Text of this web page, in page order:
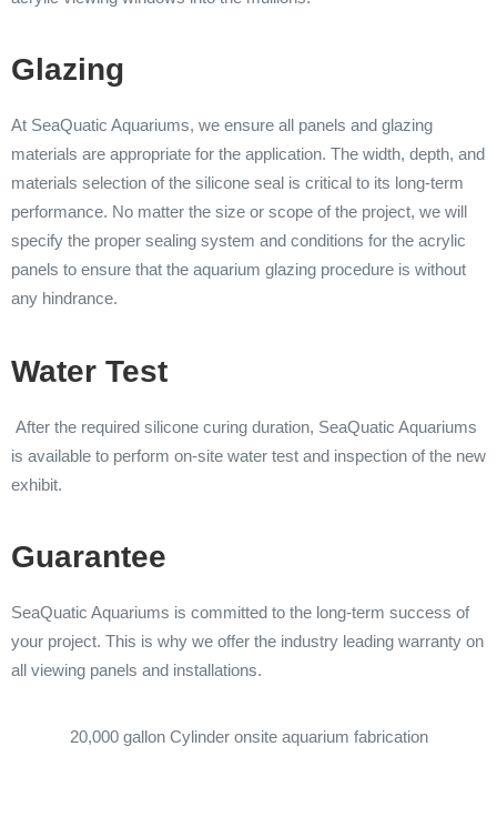
Glazing
At SeaQuatic Aquariums, we ensure all panels and glazing
materials are appropriate for the application. The width, depth, and
materials selection of the silicone seal is critical to its long-term
performance. No matter the size or scope of the project, we will
specify the proper sealing system and conditions for the acrylic
panels to ensure that the aquarium glazing procedure is without
any hindrance.
Water Test
After the required silicone curing duration, SeaQuatic Aquariums
is available to perform on-site water test and inspection of the new
exhibit.
Guarantee
SeaQuatic Aquariums is committed to the long-term success of
your project. This is why we offer the industry leading warranty on
all viewing panels and installations.
20,000 gallon Cylinder onsite aquarium fabrication